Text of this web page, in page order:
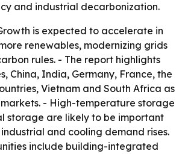
and industrial decarbonization.
is expected to accelerate in
renewables, modernizing grids
rules. - The report highlights
China, India, Germany, France, the
Vietnam and South Africa as
- High-temperature storage
storage are likely to be important
and cooling demand rises.
include building-integrated